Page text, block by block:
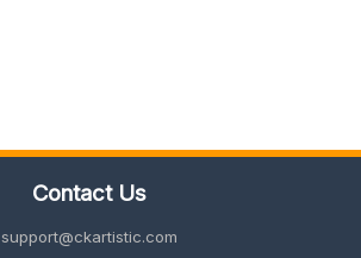
Contact Us
support@ckartistic.com